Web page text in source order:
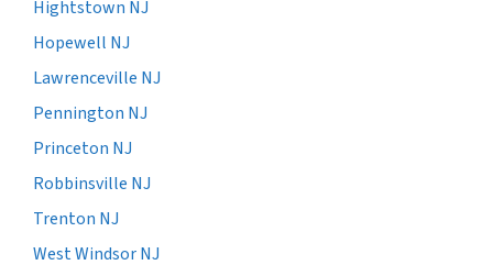
Hightstown NJ
Hopewell NJ
Lawrenceville NJ
Pennington NJ
Princeton NJ
Robbinsville NJ
Trenton NJ
West Windsor NJ